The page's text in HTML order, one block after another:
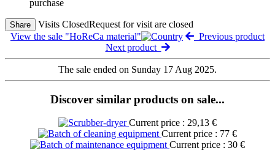
purchase
Share Visits ClosedRequest for visit are closed
View the sale "HoReCa material"
Previous product
Next product
The sale ended on Sunday 17 Aug 2025.
Discover similar products on sale...
Current price : 29,13 €
Current price : 77 €
Current price : 30 €